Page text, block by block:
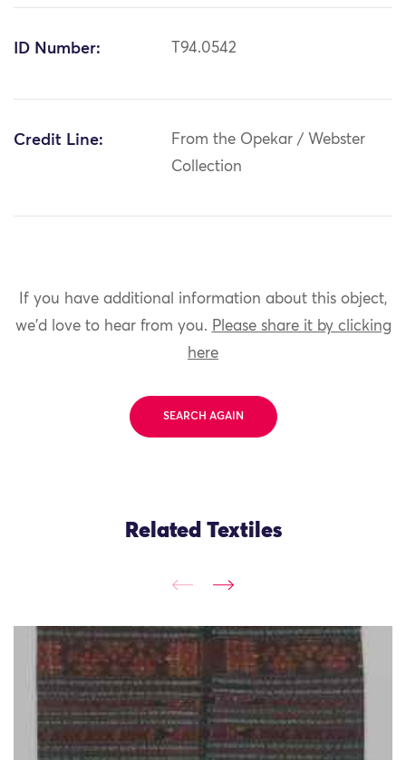
ID Number: T94.0542
Credit Line:
From the Opekar / Webster
Collection
If you have additional information about this object,
we'd love to hear from you. Please share it by clicking
here
SEARCH AGAIN
Related Textiles